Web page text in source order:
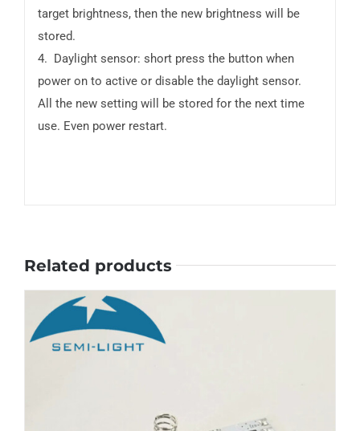
target brightness, then the new brightness will be
stored.
4. Daylight sensor: short press the button when
power on to active or disable the daylight sensor.
All the new setting will be stored for the next time
use. Even power restart.
Related products